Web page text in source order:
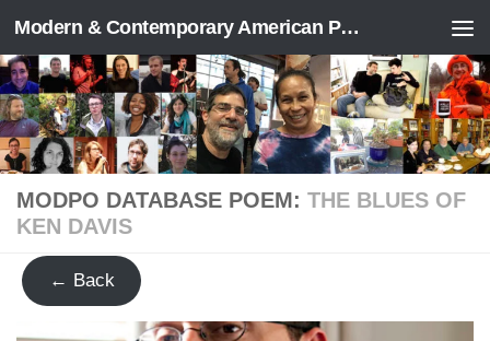
Skip to content Modern & Contemporary American Poetry (“ModPo”)
MODPO DATABASE POEM: THE BLUES OF
KEN DAVIS
← Back